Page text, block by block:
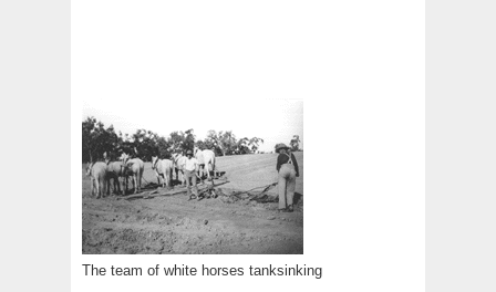
The team of white horses tanksinking